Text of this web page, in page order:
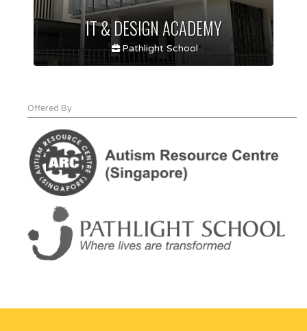
IT & DESIGN ACADEMY
Pathlight School
Offered By